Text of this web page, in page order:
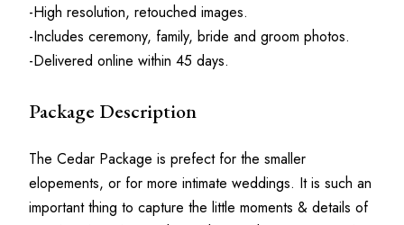
-High resolution, retouched images.
-Includes ceremony, family, bride and groom photos.
-Delivered online within 45 days.
Package Description
The Cedar Package is prefect for the smaller
elopements, or for more intimate weddings. It is such an
important thing to capture the little moments & details of